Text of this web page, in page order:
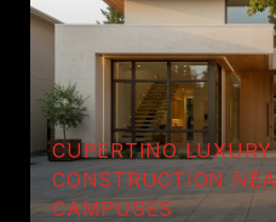
CUPERTINO
CONSTRUCTION
CAMPUSES